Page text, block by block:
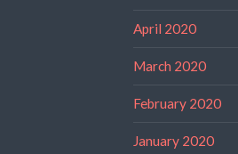
April 2020
March 2020
February 2020
January 2020